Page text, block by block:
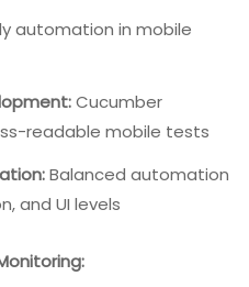
automation in mobile
Cucumber
readable mobile tests
Balanced automation
and UI levels